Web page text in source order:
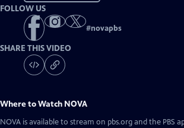
FOLLOW US
#novapbs
SHARE THIS VIDEO
Where to Watch NOVA
NOVA is available to stream on pbs.org and the PBS